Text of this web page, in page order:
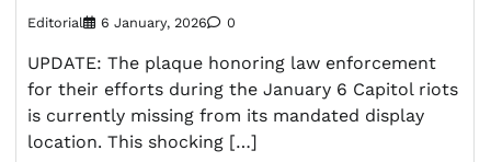
Editorial 6 January, 2026 0
UPDATE: The plaque honoring law enforcement
for their efforts during the January 6 Capitol riots
is currently missing from its mandated display
location. This shocking […]